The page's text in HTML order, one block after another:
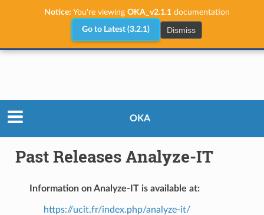
Notice: You're viewing OKA_v2.1.1documentation
Go to Latest (3.2.1) Dismiss
OKA
Past Releases Analyze-IT
Information on Analyze-IT is available at:
https://ucit.fr/index.php/analyze-it/